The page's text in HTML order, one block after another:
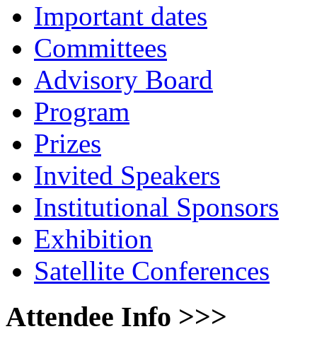
Important dates
Committees
Advisory Board
Program
Prizes
Invited Speakers
Institutional Sponsors
Exhibition
Satellite Conferences
Attendee Info >>>